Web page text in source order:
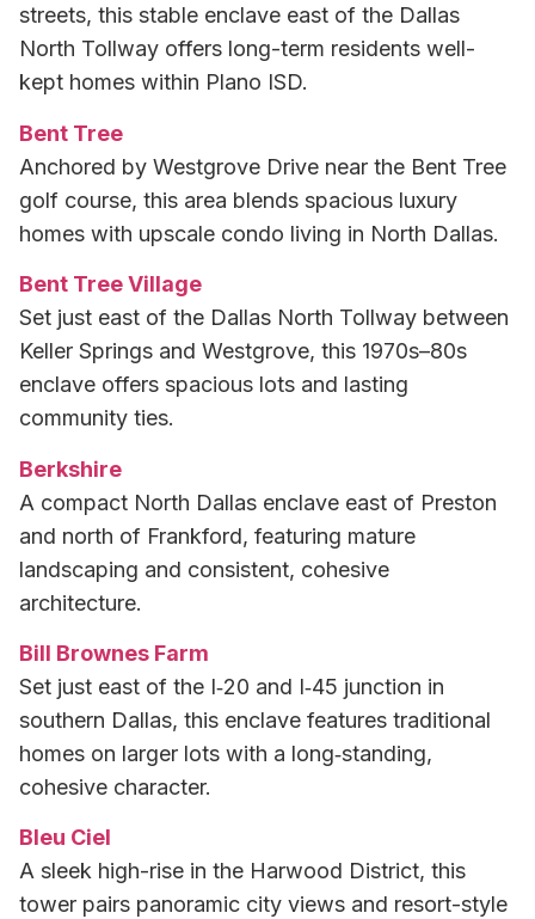
streets, this stable enclave east of the Dallas
North Tollway offers long-term residents well-
kept homes within Plano ISD.
Bent Tree
Anchored by Westgrove Drive near the Bent Tree
golf course, this area blends spacious luxury
homes with upscale condo living in North Dallas.
Bent Tree Village
Set just east of the Dallas North Tollway between
Keller Springs and Westgrove, this 1970s–80s
enclave offers spacious lots and lasting
community ties.
Berkshire
A compact North Dallas enclave east of Preston
and north of Frankford, featuring mature
landscaping and consistent, cohesive
architecture.
Bill Brownes Farm
Set just east of the I‑20 and I‑45 junction in
southern Dallas, this enclave features traditional
homes on larger lots with a long‑standing,
cohesive character.
Bleu Ciel
A sleek high-rise in the Harwood District, this
tower pairs panoramic city views and resort-style